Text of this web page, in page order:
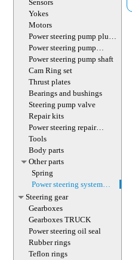
Sensors
Yokes
Motors
Power steering pump plug
(with screw)
Power steering pump
magnet
Power steering pump shaft
Cam Ring set
Thrust plates
Bearings and bushings
Steering pump valve
Repair kits
Power steering repair
equipment
Tools
Body parts
Other parts
Spring
Power steering system
hoses (lines)
Steering gear
Gearboxes
Gearboxes TRUCK
Power steering oil seal
Rubber rings
Teflon rings